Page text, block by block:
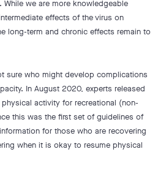
we are more knowledgeable
effects of the virus on
long-term and chronic effects remain to
sure who might develop complications
In August 2020, experts released
activity for recreational (non-
this was the first set of guidelines of
for those who are recovering
when it is okay to resume physical